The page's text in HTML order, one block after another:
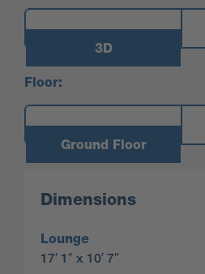
3D
Floor:
Ground Floor
Dimensions
Lounge
17′ 1″ x 10′ 7″